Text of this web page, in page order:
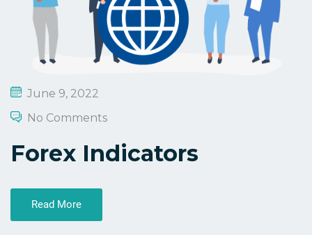
June 9, 2022
No Comments
Forex Indicators
Read More